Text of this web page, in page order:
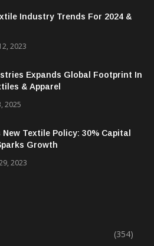
Industry Trends For 2024 &
2023
Expands Global Footprint In
& Apparel
2025
Textile Policy: 30% Capital